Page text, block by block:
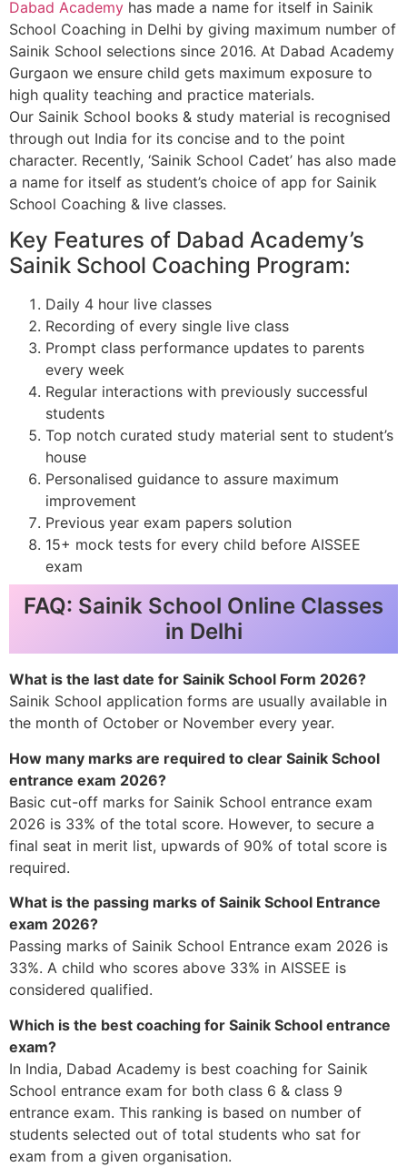
Dabad Academy has made a name for itself in Sainik
School Coaching in Delhi by giving maximum number of
Sainik School selections since 2016. At Dabad Academy
Gurgaon we ensure child gets maximum exposure to
high quality teaching and practice materials.
Our Sainik School books & study material is recognised
through out India for its concise and to the point
character. Recently, ‘Sainik School Cadet’ has also made
a name for itself as student’s choice of app for Sainik
School Coaching & live classes.
Key Features of Dabad Academy’s
Sainik School Coaching Program:
Daily 4 hour live classes
Recording of every single live class
Prompt class performance updates to parents
every week
Regular interactions with previously successful
students
Top notch curated study material sent to student’s
house
Personalised guidance to assure maximum
improvement
Previous year exam papers solution
15+ mock tests for every child before AISSEE
exam
FAQ: Sainik School Online Classes
in Delhi
What is the last date for Sainik School Form 2026?
Sainik School application forms are usually available in
the month of October or November every year.
How many marks are required to clear Sainik School
entrance exam 2026?
Basic cut-off marks for Sainik School entrance exam
2026 is 33% of the total score. However, to secure a
final seat in merit list, upwards of 90% of total score is
required.
What is the passing marks of Sainik School Entrance
exam 2026?
Passing marks of Sainik School Entrance exam 2026 is
33%. A child who scores above 33% in AISSEE is
considered qualified.
Which is the best coaching for Sainik School entrance
exam?
In India, Dabad Academy is best coaching for Sainik
School entrance exam for both class 6 & class 9
entrance exam. This ranking is based on number of
students selected out of total students who sat for
exam from a given organisation.